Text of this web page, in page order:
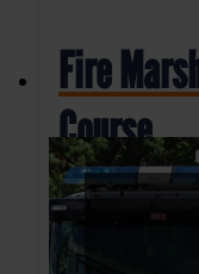
Fire
Course
£ 16.50 + VAT